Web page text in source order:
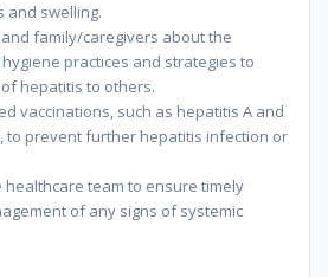
and swelling.
family/caregivers about the
practices and strategies to
hepatitis to others.
vaccinations, such as hepatitis A and
to prevent further hepatitis infection or
healthcare team to ensure timely
of any signs of systemic